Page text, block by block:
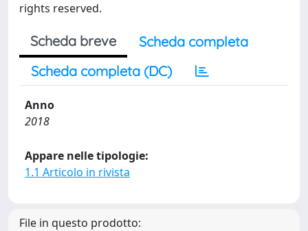
rights reserved.
Scheda breve
Scheda completa
Scheda completa (DC)
Anno
2018
Appare nelle tipologie:
1.1 Articolo in rivista
File in questo prodotto: